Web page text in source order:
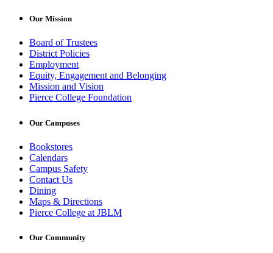
Our Mission
Board of Trustees
District Policies
Employment
Equity, Engagement and Belonging
Mission and Vision
Pierce College Foundation
Our Campuses
Bookstores
Calendars
Campus Safety
Contact Us
Dining
Maps & Directions
Pierce College at JBLM
Our Community